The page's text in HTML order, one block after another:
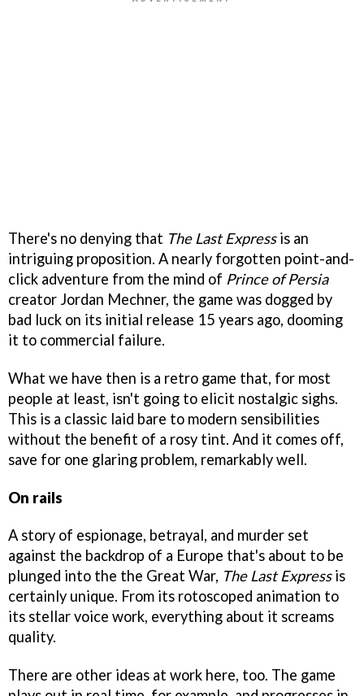
There's no denying that The Last Expressis an
intriguing proposition. A nearly forgotten point-and-
click adventure from the mind of Prince of Persia
creator Jordan Mechner, the game was dogged by
bad luck on its initial release 15 years ago, dooming
it to commercial failure.
What we have then is a retro game that, for most
people at least, isn't going to elicit nostalgic sighs.
This is a classic laid bare to modern sensibilities
without the benefit of a rosy tint. And it comes off,
save for one glaring problem, remarkably well.
On rails
A story of espionage, betrayal, and murder set
against the backdrop of a Europe that's about to be
plunged into the the Great War, The Last Expressis
certainly unique. From its rotoscoped animation to
its stellar voice work, everything about it screams
quality.
There are other ideas at work here, too. The game